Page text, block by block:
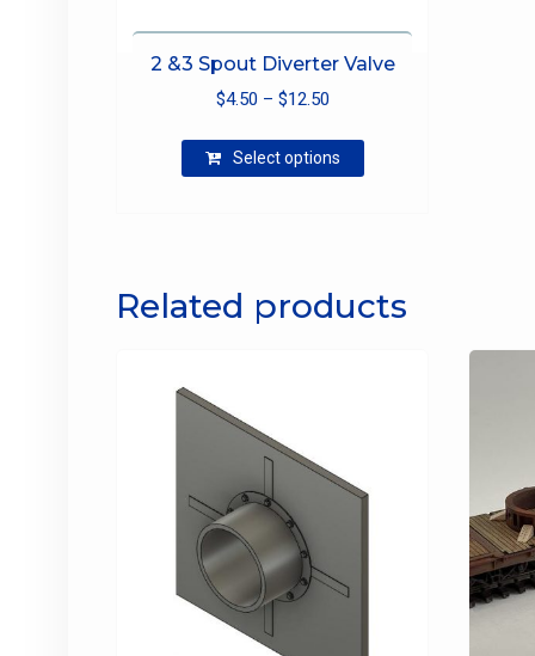
2 &3 Spout Diverter Valve
$4.50 – $12.50Price
$4.50
Select options
options
page
Related products